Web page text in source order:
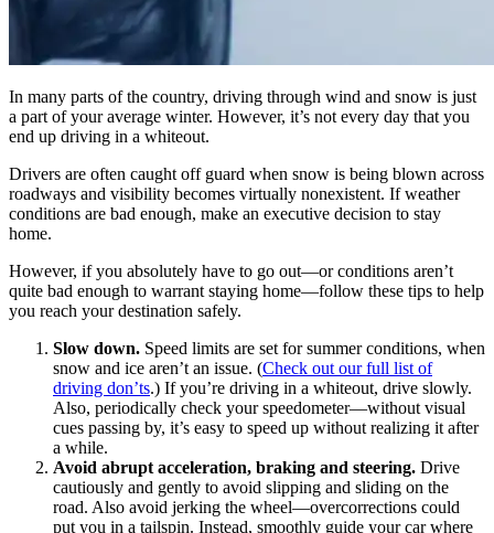
In many parts of the country, driving through wind and snow is just
a part of your average winter. However, it’s not every day that you
end up driving in a whiteout.
Drivers are often caught off guard when snow is being blown across
roadways and visibility becomes virtually nonexistent. If weather
conditions are bad enough, make an executive decision to stay
home.
However, if you absolutely have to go out—or conditions aren’t
quite bad enough to warrant staying home—follow these tips to help
you reach your destination safely.
Slow down. Speed limits are set for summer conditions, when
snow and ice aren’t an issue. (Check out our full list of
driving don’ts.) If you’re driving in a whiteout, drive slowly.
Also, periodically check your speedometer—without visual
cues passing by, it’s easy to speed up without realizing it after
a while.
Avoid abrupt acceleration, braking and steering. Drive
cautiously and gently to avoid slipping and sliding on the
road. Also avoid jerking the wheel—overcorrections could
put you in a tailspin. Instead, smoothly guide your car where